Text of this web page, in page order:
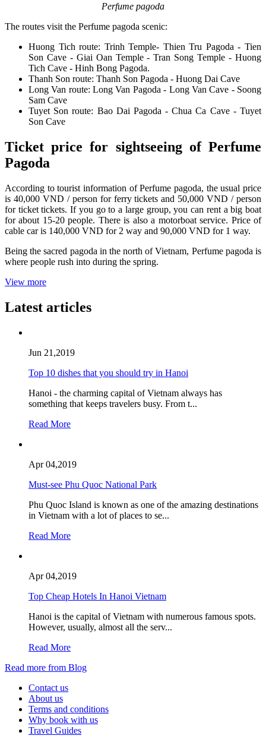
Perfume pagoda
The routes visit the Perfume pagoda scenic:
Huong Tich route: Trinh Temple- Thien Tru Pagoda - Tien
Son Cave - Giai Oan Temple - Tran Song Temple - Huong
Tich Cave - Hinh Bong Pagoda.
Thanh Son route: Thanh Son Pagoda - Huong Dai Cave
Long Van route: Long Van Pagoda - Long Van Cave - Soong
Sam Cave
Tuyet Son route: Bao Dai Pagoda - Chua Ca Cave - Tuyet
Son Cave
Ticket price for sightseeing of Perfume
Pagoda
According to tourist information of Perfume pagoda, the usual price
is 40,000 VND / person for ferry tickets and 50,000 VND / person
for ticket tickets. If you go to a large group, you can rent a big boat
for about 15-20 people. There is also a motorboat service. Price of
cable car is 140,000 VND for 2 way and 90,000 VND for 1 way.
Being the sacred pagoda in the north of Vietnam, Perfume pagoda is
where people rush into during the spring.
View more
Latest articles
Jun 21,2019
Top 10 dishes that you should try in Hanoi
Hanoi - the charming capital of Vietnam always has
something that keeps travelers busy. From t...
Read More
Apr 04,2019
Must-see Phu Quoc National Park
Phu Quoc Island is known as one of the amazing destinations
in Vietnam with a lot of places to se...
Read More
Apr 04,2019
Top Cheap Hotels In Hanoi Vietnam
Hanoi is the capital of Vietnam with numerous famous spots.
However, usually, almost all the serv...
Read More
Read more from Blog
Contact us
About us
Terms and conditions
Why book with us
Travel Guides